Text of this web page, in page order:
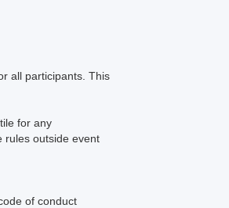
all participants. This
for any
rules outside event
of conduct